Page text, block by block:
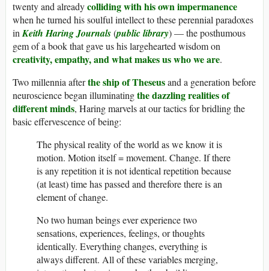
twenty and alreadycolliding with his own impermanence
when he turned his soulful intellect to these perennial paradoxes
inKeith Haring Journals(public library) — the posthumous
gem of a book that gave us his largehearted wisdom on
creativity, empathy, and what makes us who we are.
Two millennia afterthe ship of Theseusand a generation before
neuroscience began illuminatingthe dazzling realities of
different minds, Haring marvels at our tactics for bridling the
basic effervescence of being:
The physical reality of the world as we know it is
motion. Motion itself = movement. Change. If there
is any repetition it is not identical repetition because
(at least) time has passed and therefore there is an
element of change.
No two human beings ever experience two
sensations, experiences, feelings, or thoughts
identically. Everything changes, everything is
always different. All of these variables merging,